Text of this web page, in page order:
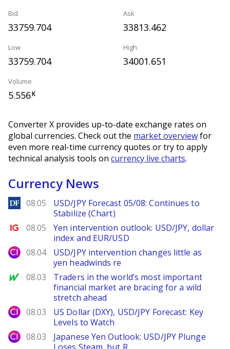
Bid
33759.704
Ask
33813.462
Low
33759.704
High
34001.651
Volume
5.556K
Converter X provides up-to-date exchange rates on
global currencies. Check out the market overviewfor
even more real-time currency quotes or try to apply
technical analysis tools on currency live charts.
Currency News
DailyForex
08.05
USD/JPY Forecast 05/08: Continues to
Stabilize (Chart)
Ig.com
08.05
Yen intervention outlook: USD/JPY, dollar
index and EUR/USD
City Index
08.04
USD/JPY intervention changes little as
yen headwinds re
MarketWatch
08.03
Traders in the world’s most important
financial market are bracing for a wild
stretch ahead
City Index
08.03
US Dollar (DXY), USD/JPY Forecast: Key
Levels to Watch
City Index
08.03
Japanese Yen Outlook: USD/JPY Plunge